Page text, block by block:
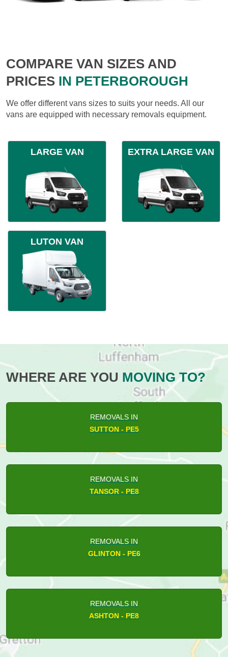
COMPARE VAN SIZES AND
PRICES IN PETERBOROUGH
We offer different vans sizes to suits your needs. All our
vans are equipped with necessary removals equipment.
LARGE VAN EXTRA LARGE VAN
LUTON VAN
WHERE ARE YOU MOVING TO?
REMOVALS IN
SUTTON - PE5
REMOVALS IN
TANSOR - PE8
REMOVALS IN
GLINTON - PE6
REMOVALS IN
ASHTON - PE8